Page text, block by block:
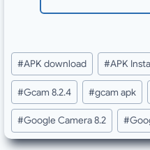
Post
Tags:
#APK download #APK
#Gcam 8.2.4 #gcam apk
#Google Camera 8.2 #